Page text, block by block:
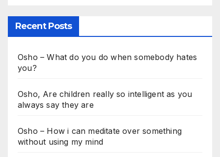
Recent Posts
Osho – What do you do when somebody hates
you?
Osho, Are children really so intelligent as you
always say they are
Osho – How i can meditate over something
without using my mind